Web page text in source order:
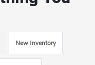
New Inventory